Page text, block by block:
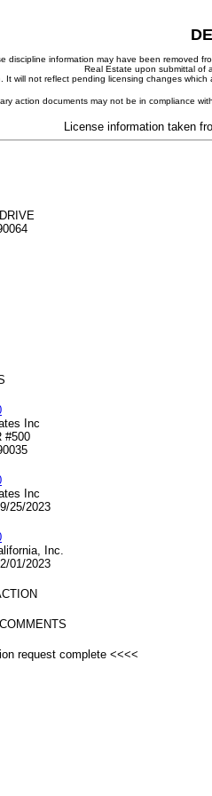
discipline information may have been removed
Real Estate upon submittal of
will not reflect pending licensing changes
action documents may not be in compliance
License information taken
Inc
#500
Inc
25/2023
Inc.
01/2023
request complete <<<<